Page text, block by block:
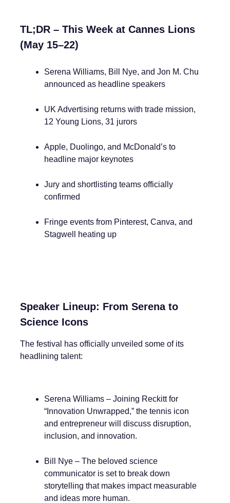
TL;DR – This Week at Cannes Lions
(May 15–22)
Serena Williams, Bill Nye, and Jon M. Chu
announced as headline speakers
UK Advertising returns with trade mission,
12 Young Lions, 31 jurors
Apple, Duolingo, and McDonald’s to
headline major keynotes
Jury and shortlisting teams officially
confirmed
Fringe events from Pinterest, Canva, and
Stagwell heating up
Speaker Lineup: From Serena to
Science Icons
The festival has officially unveiled some of its
headlining talent:
Serena Williams – Joining Reckitt for
“Innovation Unwrapped,” the tennis icon
and entrepreneur will discuss disruption,
inclusion, and innovation.
Bill Nye – The beloved science
communicator is set to break down
storytelling that makes impact measurable
and ideas more human.